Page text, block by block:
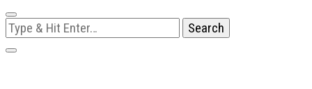
Looking
for
Something?